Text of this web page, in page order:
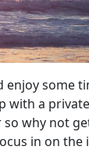
some
a
why not
in on the